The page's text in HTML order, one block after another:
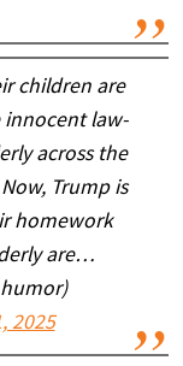
children are
innocent law-
across the
Trump is
homework
are…
2025